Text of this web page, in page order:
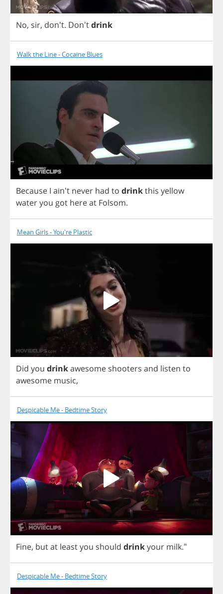
No, sir, don't. Don'tdrink
Walk the Line - Cocaine Blues
Because I ain't never had to drinkthis yellow
wateryou got hereat Folsom.
Mean Girls - You're Plastic
Did you drinkawesome shooters and listen to
awesome music,
Despicable Me - Bedtime Story
Fine, butat leastyou should drinkyour milk."
Despicable Me - Bedtime Story